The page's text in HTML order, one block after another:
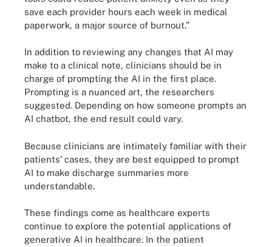
save each provider hours each week in medical
paperwork, a major source of burnout.”
In addition to reviewing any changes that AI may
make to a clinical note, clinicians should be in
charge of prompting the AI in the first place.
Prompting is a nuanced art, the researchers
suggested. Depending on how someone prompts an
AI chatbot, the end result could vary.
Because clinicians are intimately familiar with their
patients’ cases, they are best equipped to prompt
AI to make discharge summaries more
understandable.
These findings come as healthcare experts
continue to explore the potential applications of
generative AI in healthcare. In the patient